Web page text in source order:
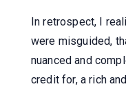
In retrospect, I
were misguided,
nuanced and
credit for, a rich